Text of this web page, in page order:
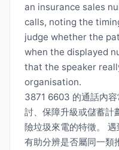
an insurance sales
calls, noting the
judge whether the
when the displayed
that the speaker
organisation.
3871 6603 的通話內
討、保障升級或儲蓄計
險垃圾來電的特徵。
有助分辨是否屬同一類